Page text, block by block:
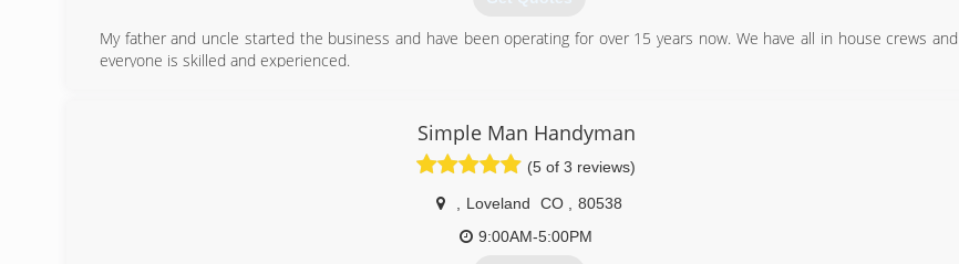
My father and uncle started the business and have been operating for over 15 years now. We have all in house crews and
everyone is skilled and experienced.
Simple Man Handyman
(5 of 3 reviews)
Loveland CO
80538
9:00AM-5:00PM